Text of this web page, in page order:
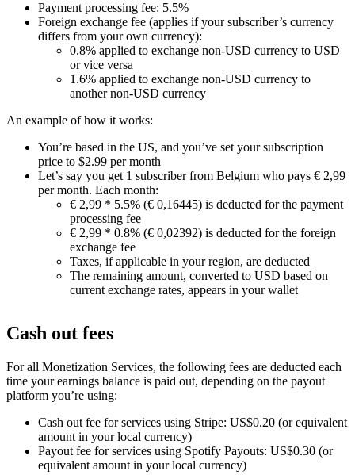
Payment processing fee: 5.5%
Foreign exchange fee (applies if your subscriber’s currency
differs from your own currency):
0.8% applied to exchange non-USD currency to USD
or vice versa
1.6% applied to exchange non-USD currency to
another non-USD currency
An example of how it works:
You’re based in the US, and you’ve set your subscription
price to $2.99 per month
Let’s say you get 1 subscriber from Belgium who pays € 2,99
per month. Each month:
€ 2,99 * 5.5% (€ 0,16445) is deducted for the payment
processing fee
€ 2,99 * 0.8% (€ 0,02392) is deducted for the foreign
exchange fee
Taxes, if applicable in your region, are deducted
The remaining amount, converted to USD based on
current exchange rates, appears in your wallet
Cash out fees
For all Monetization Services, the following fees are deducted each
time your earnings balance is paid out, depending on the payout
platform you’re using:
Cash out fee for services using Stripe: US$0.20 (or equivalent
amount in your local currency)
Payout fee for services using Spotify Payouts: US$0.30 (or
equivalent amount in your local currency)